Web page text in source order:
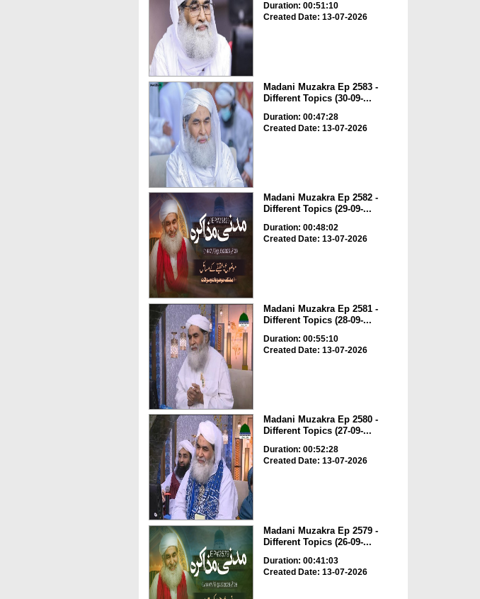
Duration: 00:51:10
Created Date: 13-07-2026
Madani Muzakra Ep 2583 -
Different Topics (30-09-...
Duration: 00:47:28
Created Date: 13-07-2026
Madani Muzakra Ep 2582 -
Different Topics (29-09-...
Duration: 00:48:02
Created Date: 13-07-2026
Madani Muzakra Ep 2581 -
Different Topics (28-09-...
Duration: 00:55:10
Created Date: 13-07-2026
Madani Muzakra Ep 2580 -
Different Topics (27-09-...
Duration: 00:52:28
Created Date: 13-07-2026
Madani Muzakra Ep 2579 -
Different Topics (26-09-...
Duration: 00:41:03
Created Date: 13-07-2026